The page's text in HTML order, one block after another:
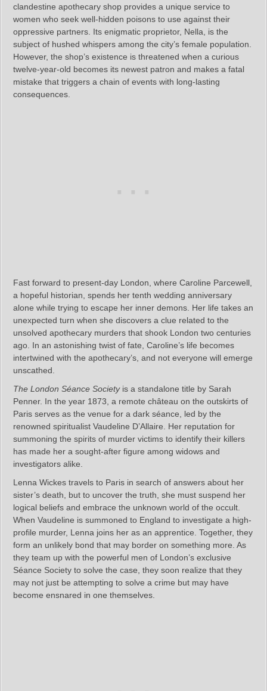
clandestine apothecary shop provides a unique service to
women who seek well-hidden poisons to use against their
oppressive partners. Its enigmatic proprietor, Nella, is the
subject of hushed whispers among the city’s female population.
However, the shop’s existence is threatened when a curious
twelve-year-old becomes its newest patron and makes a fatal
mistake that triggers a chain of events with long-lasting
consequences.
Fast forward to present-day London, where Caroline Parcewell,
a hopeful historian, spends her tenth wedding anniversary
alone while trying to escape her inner demons. Her life takes an
unexpected turn when she discovers a clue related to the
unsolved apothecary murders that shook London two centuries
ago. In an astonishing twist of fate, Caroline’s life becomes
intertwined with the apothecary’s, and not everyone will emerge
unscathed.
The London Séance Societyis a standalone title by Sarah
Penner. In the year 1873, a remote château on the outskirts of
Paris serves as the venue for a dark séance, led by the
renowned spiritualist Vaudeline D’Allaire. Her reputation for
summoning the spirits of murder victims to identify their killers
has made her a sought-after figure among widows and
investigators alike.
Lenna Wickes travels to Paris in search of answers about her
sister’s death, but to uncover the truth, she must suspend her
logical beliefs and embrace the unknown world of the occult.
When Vaudeline is summoned to England to investigate a high-
profile murder, Lenna joins her as an apprentice. Together, they
form an unlikely bond that may border on something more. As
they team up with the powerful men of London’s exclusive
Séance Society to solve the case, they soon realize that they
may not just be attempting to solve a crime but may have
become ensnared in one themselves.